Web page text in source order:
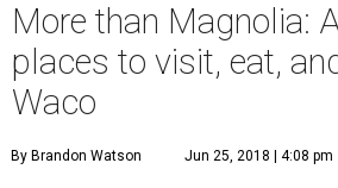
More than Magnolia:
places to visit, eat,
Waco
By Brandon Watson Jun 25, 2018 | 4:08 pm